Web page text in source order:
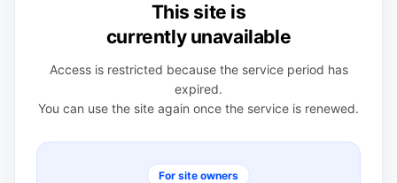
This site is
currently unavailable
Access is restricted because the service period has
expired.
You can use the site again once the service is renewed.
For site owners